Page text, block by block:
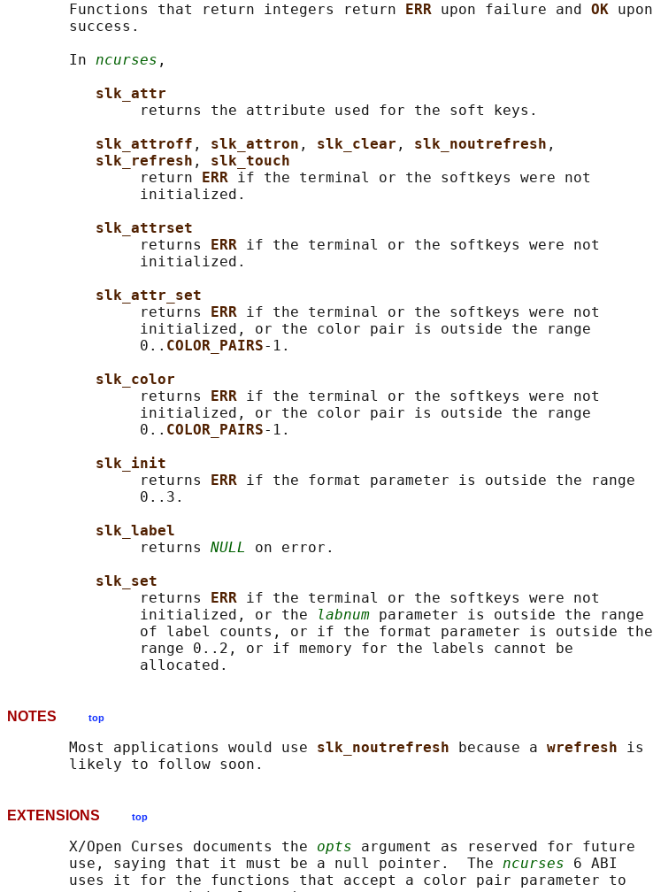
       Functions that return integers return
ERR upon failure and OK upon
       success.
       In
ncurses ,
slk_attr
               returns the attribute used for the soft keys.
slk_attroff , slk_attron , slk_clear , slk_noutrefresh ,
slk_refresh , slk_touch
               return
ERR if the terminal or the softkeys were not
               initialized.
slk_attrset
               returns
ERR if the terminal or the softkeys were not
               initialized.
slk_attr_set
               returns
ERR if the terminal or the softkeys were not
               initialized, or the color pair is outside the range
               0..
COLOR_PAIRS-1.
slk_color
               returns
ERR if the terminal or the softkeys were not
               initialized, or the color pair is outside the range
               0..
COLOR_PAIRS-1.
slk_init
               returns
ERR if the format parameter is outside the range
               0..3.
slk_label
               returns
NULL
on error.
slk_set
               returns
ERR if the terminal or the softkeys were not
               initialized, or the
labnum parameter is outside the range
               of label counts, or if the format parameter is outside the
               range 0..2, or if memory for the labels cannot be
NOTES top
       Most applications would use
slk_noutrefresh because a wrefresh is
EXTENSIONS top
       X/Open Curses documents the
opts argument as reserved for future
       use, saying that it must be a null pointer.  The
ncurses 6 ABI
       uses it for the functions that accept a color pair parameter to